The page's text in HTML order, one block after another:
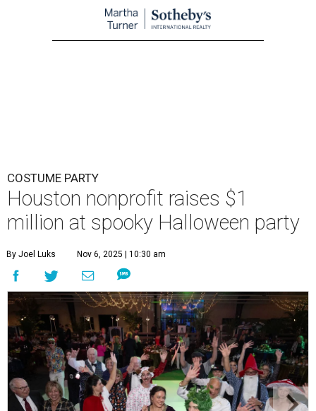
COSTUME PARTY
Houston nonprofit raises $1
million at spooky Halloween party
By Joel Luks Nov 6, 2025 | 10:30 am